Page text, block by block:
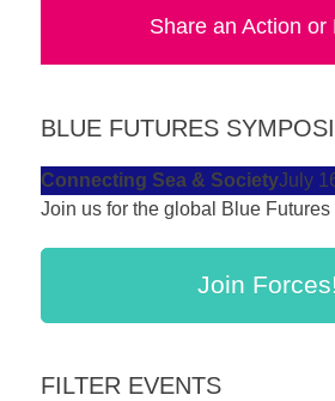
Share an Action or
BLUE FUTURES
Connecting Sea & SocietyJuly
Join us for the global Blue Futures
Join Forces!
FILTER EVENTS